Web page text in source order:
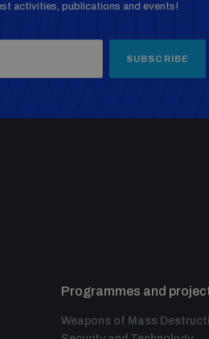
activities, publications and events!
SUBSCRIBE
Programmes and
Weapons of Mass